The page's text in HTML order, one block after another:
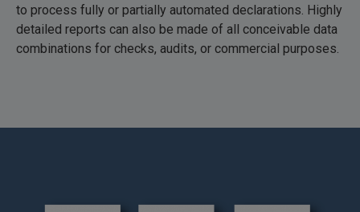
to process fully or partially automated declarations. Highly
detailed reports can also be made of all conceivable data
combinations for checks, audits, or commercial purposes.